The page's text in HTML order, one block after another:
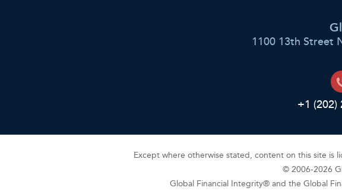
1100 13th Street
+1 (202)
Except where otherwise stated, content on this site is
© 2006-2026
Global Financial Integrity® and the Global